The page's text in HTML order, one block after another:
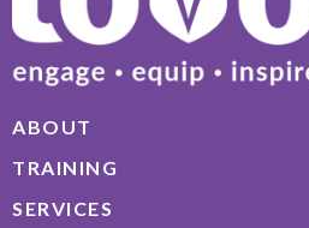
ABOUT
TRAINING
SERVICES